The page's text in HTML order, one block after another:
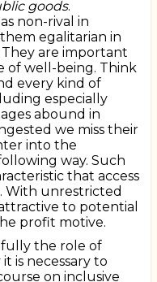
goods.
non-rival in
egalitarian in
are important
of well-being. Think
every kind of
especially
abound in
we miss their
into the
way. Such
that access
With unrestricted
to potential
profit motive.
the role of
is necessary to
on inclusive